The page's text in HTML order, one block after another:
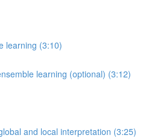
learning (3:10)
learning (optional) (3:12)
and local interpretation (3:25)